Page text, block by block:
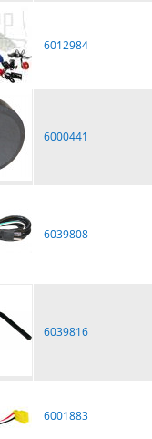
6012984
6000441
6039808
6039816
6001883